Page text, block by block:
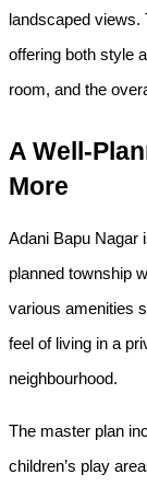
landscaped views.
offering both style
room, and the
A Well-
More
Adani Bapu Nagar
planned township
various amenities
feel of living in a
neighbourhood.
The master plan
children’s play